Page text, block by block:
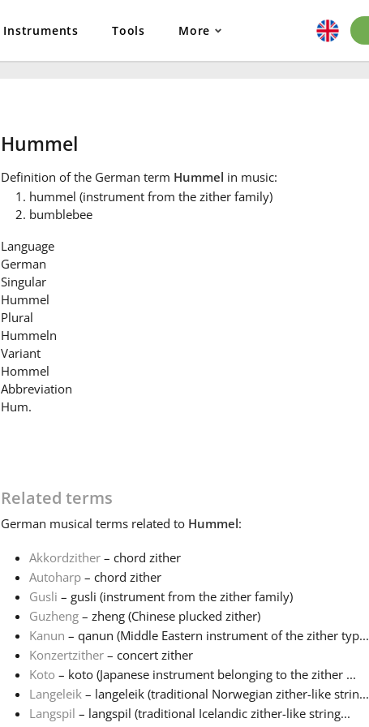
Instruments Tools More
Hummel
Definition of the German term Hummel in music:
hummel (instrument from the zither family)
bumblebee
Language
German
Singular
Hummel
Plural
Hummeln
Variant
Hommel
Abbreviation
Hum.
Related terms
German musical terms related to Hummel:
Akkordzither– chord zither
Autoharp– chord zither
Gusli – gusli (instrument from the zither family)
Guzheng– zheng (Chinese plucked zither)
Kanun – qanun (Middle Eastern instrument of the zither typ...
Konzertzither– concert zither
Koto – koto (Japanese instrument belonging to the zither ...
Langeleik– langeleik (traditional Norwegian zither-like strin...
Langspil – langspil (traditional Icelandic zither-like string...